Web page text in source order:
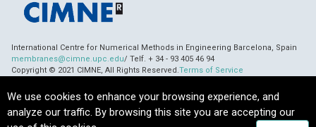
International Centre for Numerical Methods in Engineering Barcelona, Spain
membranes@cimne.upc.edu/ Telf. + 34 - 93 405 46 94
Copyright © 2021 CIMNE, All Rights Reserved.Terms of Service
We use cookies to enhance your browsing experience, and
analyze our traffic. By browsing this site you are accepting our